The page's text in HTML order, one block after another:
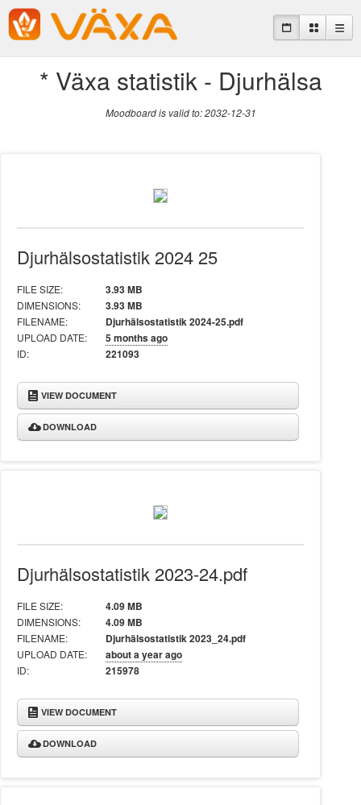
* Växa statistik - Djurhälsa
Moodboard is valid to: 2032-12-31
Djurhälsostatistik 2024 25
FILE SIZE: 3.93 MB
DIMENSIONS: 3.93 MB
FILENAME: Djurhälsostatistik 2024-25.pdf
UPLOAD DATE: 5 months ago
ID: 221093
VIEW DOCUMENT
DOWNLOAD
Djurhälsostatistik 2023-24.pdf
FILE SIZE: 4.09 MB
DIMENSIONS: 4.09 MB
FILENAME: Djurhälsostatistik 2023_24.pdf
UPLOAD DATE: about a year ago
ID: 215978
VIEW DOCUMENT
DOWNLOAD